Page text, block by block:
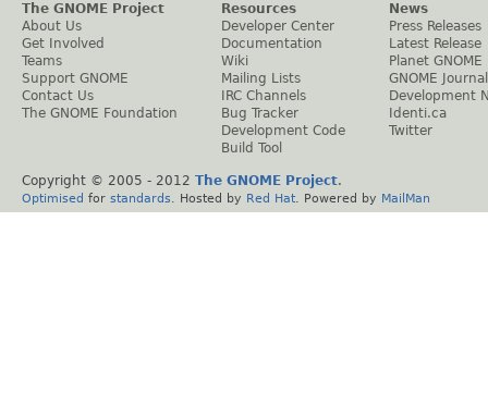
The GNOME Project
About Us
Get Involved
Teams
Support GNOME
Contact Us
The GNOME Foundation
Resources
Developer Center
Documentation
Wiki
Mailing Lists
IRC Channels
Bug Tracker
Development Code
Build Tool
News
Press Releases
Latest Release
Planet GNOME
GNOME Journal
Development
Identi.ca
Twitter
Copyright © 2005 - 2012 The GNOME Project.
Optimised for standards . Hosted by Red Hat . Powered by MailMan